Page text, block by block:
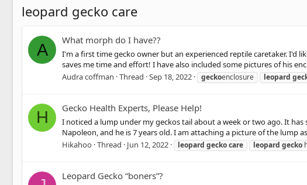
leopard gecko care
A
What morph do I have??
I'm a first time gecko owner but an experienced reptile caretaker.
saves me time and effort! I have also included some pictures of his
Audra coffman Thread Sep 18, 2022 geckoenclosure leopard
H
Gecko Health Experts, Please Help!
I noticed a lump under my geckos tail about a week or two ago. It
Napoleon, and he is 7 years old. I am attaching a picture of the lump
Hikahoo Thread Jun 12, 2022 leopard geckocare leopard gecko
Leopard Gecko “boners”?